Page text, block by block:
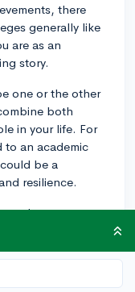
there
generally like
are as an
story.
one or the other
both
in your life. For
to an academic
be a
resilience.
truly matters to
voice. For